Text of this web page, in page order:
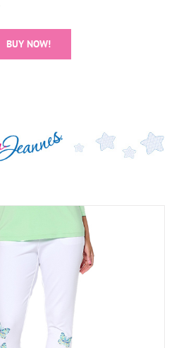
BUY NOW!